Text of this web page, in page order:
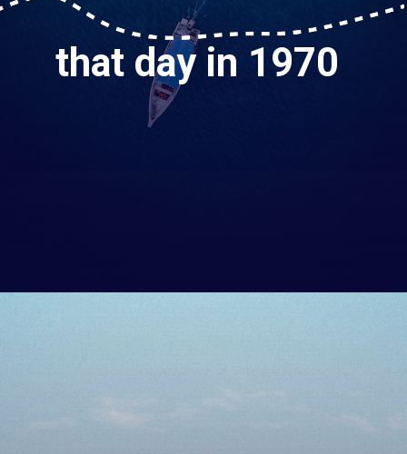
that day in 1970